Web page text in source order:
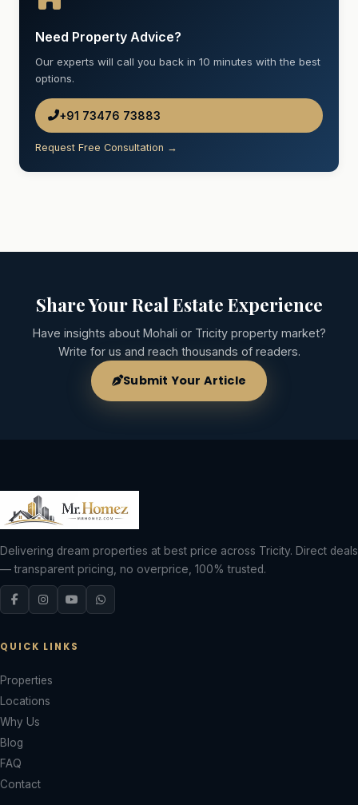
Need Property Advice?
Our experts will call you back in 10 minutes with the best
options.
+91 73476 73883
Request Free Consultation →
Share Your Real Estate Experience
Have insights about Mohali or Tricity property market?
Write for us and reach thousands of readers.
Submit Your Article
Delivering dream properties at best price across Tricity. Direct deals
— transparent pricing, no overprice, 100% trusted.
QUICK LINKS
Properties
Locations
Why Us
Blog
FAQ
Contact